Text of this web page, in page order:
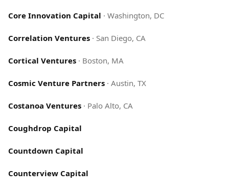
Core Innovation Capital · Washington, DC
Correlation Ventures · San Diego, CA
Cortical Ventures · Boston, MA
Cosmic Venture Partners · Austin, TX
Costanoa Ventures · Palo Alto, CA
Coughdrop Capital
Countdown Capital
Counterview Capital